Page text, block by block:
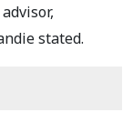
stated.